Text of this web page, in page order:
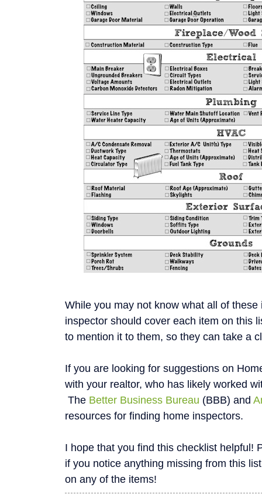
While you may not know what all of
inspector should cover each item on this
to mention it to them, so they can take a
If you are looking for suggestions on
with your realtor, who has likely worked
The Better Business Bureau (BBB) and
resources for finding home inspectors.
I hope that you find this checklist helpful!
if you notice anything missing from this
on any of the items!